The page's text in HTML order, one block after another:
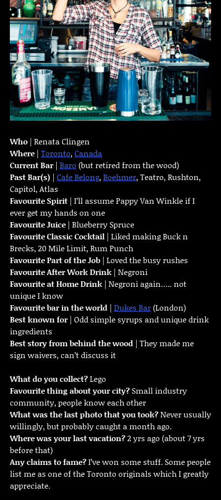
Who | Renata Clingen
Where | Toronto, Canada
Current Bar | Baro (but retired from the wood)
Past Bar(s) | Cafe Belong, Boehmer, Teatro, Rushton,
Capitol, Atlas
Favourite Spirit | I’ll assume Pappy Van Winkle if I
ever get my hands on one
Favourite Juice | Blueberry Spruce
Favourite Classic Cocktail | Liked making Buck n
Brecks, 20 Mile Limit, Rum Punch
Favourite Part of the Job | Loved the busy rushes
FavouriteAfter Work Drink | Negroni
Favourite at Home Drink | Negroni again….. not
unique I know
Favourite bar in the world | Dukes Bar(London)
Best known for | Odd simple syrups and unique drink
ingredients
Best story from behind the wood | They made me
sign waivers, can’t discuss it
What do you collect?Lego
Favourite thing about your city? Small industry
community, people know each other
What was the last photo that you took?Never usually
willingly, but probably caught a month ago.
Where was your last vacation?2 yrs ago (about 7 yrs
before that)
Any claims to fame?I’ve won some stuff. Some people
list me as one of the Toronto originals which I greatly
appreciate.